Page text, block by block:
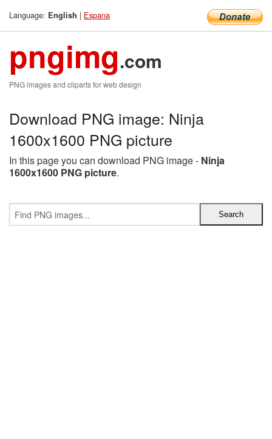
Language: English | Espana
pngimg.com
PNG images and cliparts for web design
Download PNG image: Ninja
1600x1600 PNG picture
In this page you can download PNG image - Ninja
1600x1600 PNG picture.